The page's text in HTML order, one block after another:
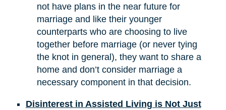
not have plans in the near future for
marriage and like their younger
counterparts who are choosing to live
together before marriage (or never tying
the knot in general), they want to share a
home and don’t consider marriage a
necessary component in that decision.
Disinterest in Assisted Living is Not Just